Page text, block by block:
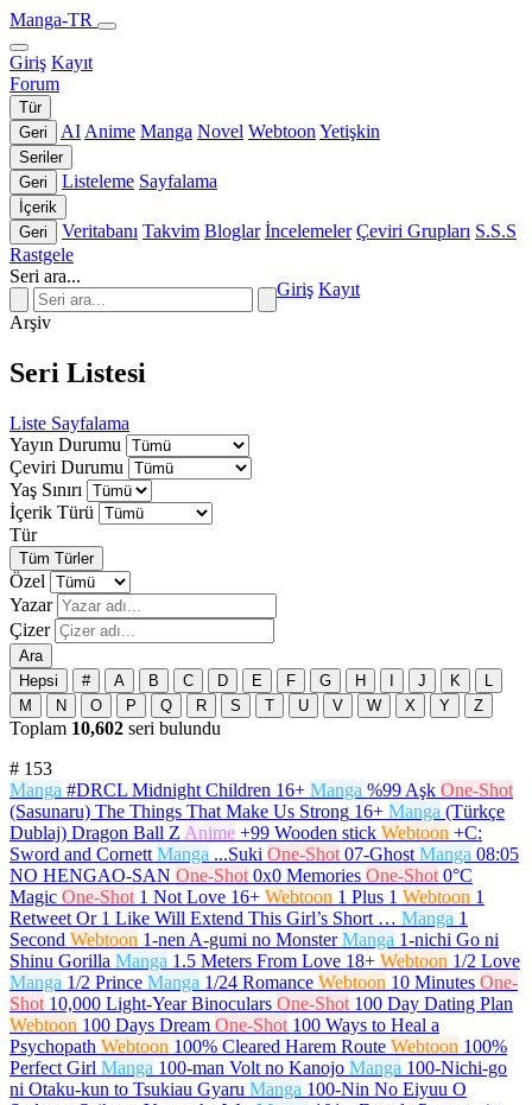
Manga-TR
Giriş Kayıt
Forum
Tür
Geri
AI Anime Manga Novel Webtoon Yetişkin
Seriler
Geri
Listeleme Sayfalama
İçerik
Geri
Veritabanı Takvim Bloglar İncelemeler Çeviri Grupları S.S.S
Rastgele
Seri ara...
Giriş Kayıt
Arşiv
Seri Listesi
Liste Sayfalama
Yayın Durumu
Çeviri Durumu
Yaş Sınırı
İçerik Türü
Tür
Tüm Türler
Özel
Yazar
Çizer
Ara
Hepsi
# A B C D E F G H J K
M
N O P Q R S T U V W X Y Z
Toplam 10,602 seri bulundu
# 153
Manga #DRCL Midnight Children 16+ Manga %99 Aşk One-Shot
(Sasunaru) The Things That Make Us Strong 16+ Manga (Türkçe
Dublaj) Dragon Ball Z Anime +99 Wooden stick Webtoon +C:
Sword and Cornett Manga ...Suki One-Shot 07-Ghost Manga 08:05
NO HENGAO-SAN One-Shot 0x0 Memories One-Shot 0°C
Magic One-Shot 1 Not Love 16+ Webtoon 1 Plus 1 Webtoon 1
Retweet Or 1 Like Will Extend This Girl’s Short … Manga 1
Second Webtoon 1-nen A-gumi no Monster Manga 1-nichi Go ni
Shinu Gorilla Manga 1.5 Meters From Love 18+ Webtoon 1/2 Love
Manga 1/2 Prince Manga 1/24 Romance Webtoon 10 Minutes One-
Shot 10,000 Light-Year Binoculars One-Shot 100 Day Dating Plan
Webtoon 100 Days Dream One-Shot 100 Ways to Heal a
Psychopath Webtoon 100% Cleared Harem Route Webtoon 100%
Perfect Girl Manga 100-man Volt no Kanojo Manga 100-Nichi-go
ni Otaku-kun to Tsukiau Gyaru Manga 100-Nin No Eiyuu O